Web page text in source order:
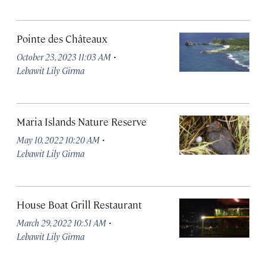
Pointe des Châteaux
October 23, 2023 11:03 AM ·
Lebawit Lily Girma
Maria Islands Nature Reserve
May 10, 2022 10:20 AM ·
Lebawit Lily Girma
House Boat Grill Restaurant
March 29, 2022 10:51 AM ·
Lebawit Lily Girma